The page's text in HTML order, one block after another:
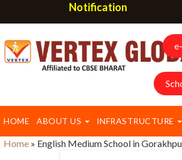
Notification
HOME ABOUT US INFRASTRUCTURE
Home » English Medium School in